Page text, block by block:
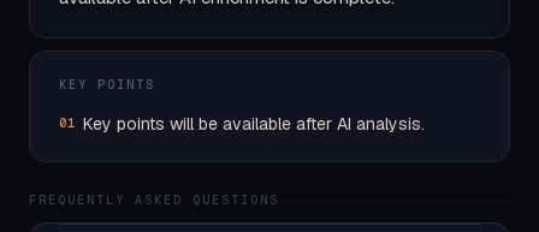
KEY POINTS
01 Key points will be available after AI analysis.
FREQUENTLY ASKED QUESTIONS